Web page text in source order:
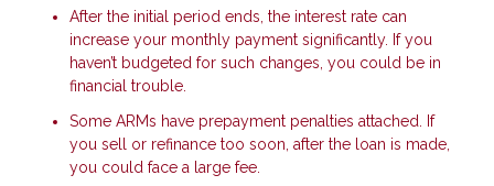
After the initial period ends, the interest rate can
increase your monthly payment significantly. If you
haven’t budgeted for such changes, you could be in
financial trouble.
Some ARMs have prepayment penalties attached. If
you sell or refinance too soon, after the loan is made,
you could face a large fee.